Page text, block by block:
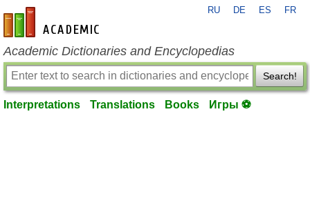
en-academic.com
RU DE ES FR
Academic Dictionaries and Encyclopedias
Search!
Interpretations Translations Books Игры ⚽